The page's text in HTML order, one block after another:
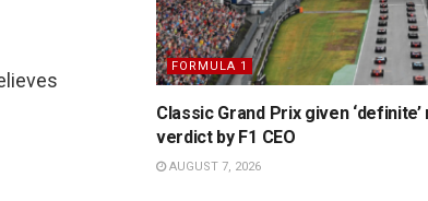
FORMULA 1
Classic Grand Prix given
verdict by F1 CEO
AUGUST 7, 2026